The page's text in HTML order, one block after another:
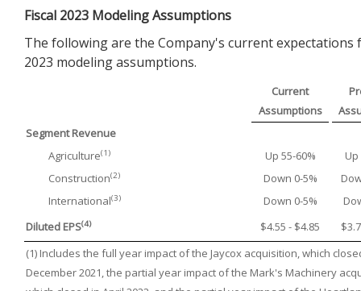
Fiscal 2023 Modeling Assumptions
The following are the Company's current expectations
2023 modeling assumptions.
Current
Assumptions
Segment Revenue
Agriculture(1) Up 55-60%
Up
Construction(2) Down 0-5%
International(3) Down 0-5%
Diluted EPS(4) $4.55 - $4.85
(1) Includes the full year impact of the Jaycox acquisition, which
December 2021, the partial year impact of the Mark's Machinery